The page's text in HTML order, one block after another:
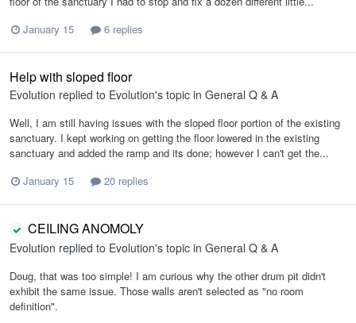
January 15
6 replies
Help with sloped floor
Evolution replied to Evolution's topic in General Q & A
Well, I am still having issues with the sloped floor portion of the existing
sanctuary. I kept working on getting the floor lowered in the existing
sanctuary and added the ramp and its done; however I can't get the...
January 15
20 replies
CEILING ANOMOLY
Evolution replied to Evolution's topic in General Q & A
Doug, that was too simple! I am curious why the other drum pit didn't
exhibit the same issue. Those walls aren't selected as "no room
definition".